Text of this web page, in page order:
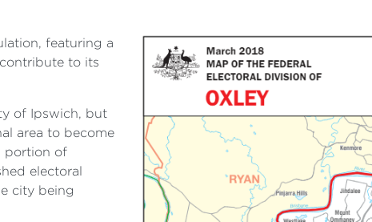
featuring a
to its
of Ipswich, but
area to become
portion of
electoral
city being